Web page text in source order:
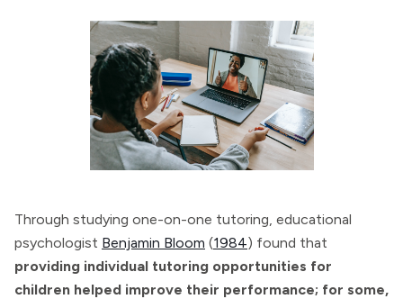
Through studying one-on-one tutoring, educational
psychologist Benjamin Bloom (1984) found that
providing individual tutoring opportunities for
children helped improve their performance; for some,